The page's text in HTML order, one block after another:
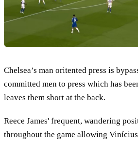
Chelsea’s man oritented press is
committed men to press which has
leaves them short at the back.
Reece James' frequent, wandering
throughout the game allowing